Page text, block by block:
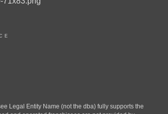
Legal Entity Name (not the dba) fully supports the